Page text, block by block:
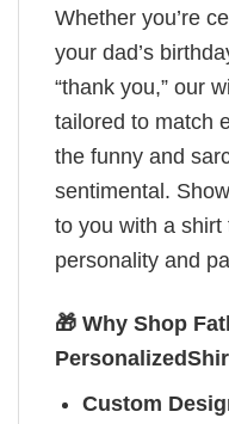
Whether you’re
your dad’s
“thank you,” our
tailored to match
the funny and
sentimental.
to you with a
personality and
🎁 Why Shop
Custom